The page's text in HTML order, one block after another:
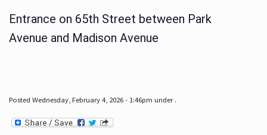
Entrance on 65th Street between Park
Avenue and Madison Avenue
Posted Wednesday, February 4, 2026 - 1:46pm under .